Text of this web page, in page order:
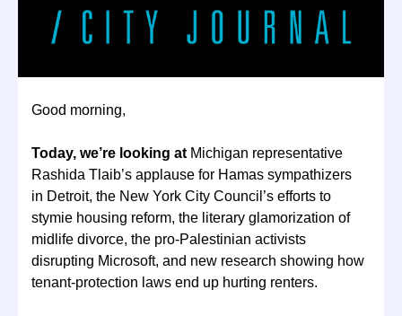
Good morning,
Today, we’re looking at Michigan representative
Rashida Tlaib’s applause for Hamas sympathizers
in Detroit, the New York City Council’s efforts to
stymie housing reform, the literary glamorization of
midlife divorce, the pro-Palestinian activists
disrupting Microsoft, and new research showing how
tenant-protection laws end up hurting renters.